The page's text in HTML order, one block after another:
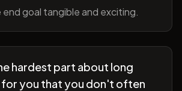
goal tangible and exciting.
hardest part about long
you that you don't often